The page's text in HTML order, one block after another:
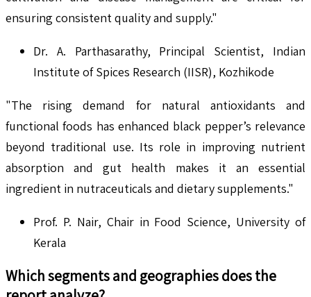
ensuring consistent quality and supply."
Dr. A. Parthasarathy, Principal Scientist, Indian
Institute of Spices Research (IISR), Kozhikode
"The rising demand for natural antioxidants and
functional foods has enhanced black pepper’s relevance
beyond traditional use. Its role in improving nutrient
absorption and gut health makes it an essential
ingredient in nutraceuticals and dietary supplements."
Prof. P. Nair, Chair in Food Science, University of
Kerala
Which segments and geographies does the